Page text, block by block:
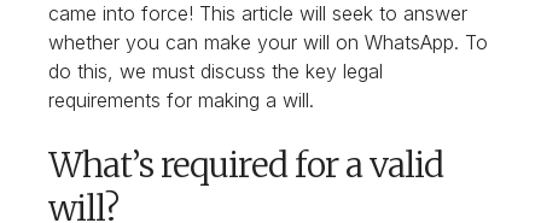
came into force! This article will seek to answer
whether you can make your will on WhatsApp. To
do this, we must discuss the key legal
requirements for making a will.
What’s required for a valid
will?